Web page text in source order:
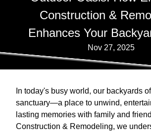
Construction &
Enhances Your
Nov 27, 2025
In today's busy world, our backyards
sanctuary—a place to unwind,
lasting memories with family and
Construction & Remodeling, we